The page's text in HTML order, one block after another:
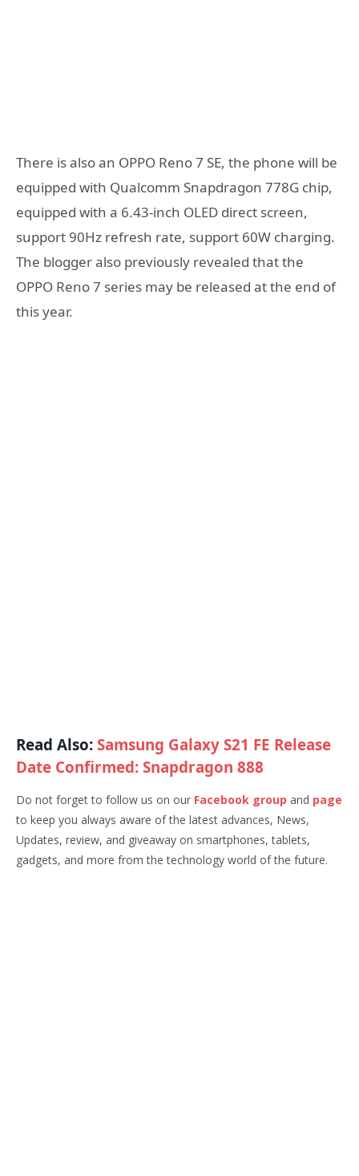
There is also an OPPO Reno 7 SE, the phone will be
equipped with Qualcomm Snapdragon 778G chip,
equipped with a 6.43-inch OLED direct screen,
support 90Hz refresh rate, support 60W charging.
The blogger also previously revealed that the
OPPO Reno 7 series may be released at the end of
this year.
Read Also:Samsung Galaxy S21 FE Release
Date Confirmed: Snapdragon 888
Do not forget to follow us on our Facebook group and page
to keep you always aware of the latest advances, News,
Updates, review, and giveaway on smartphones, tablets,
gadgets, and more from the technology world of the future.